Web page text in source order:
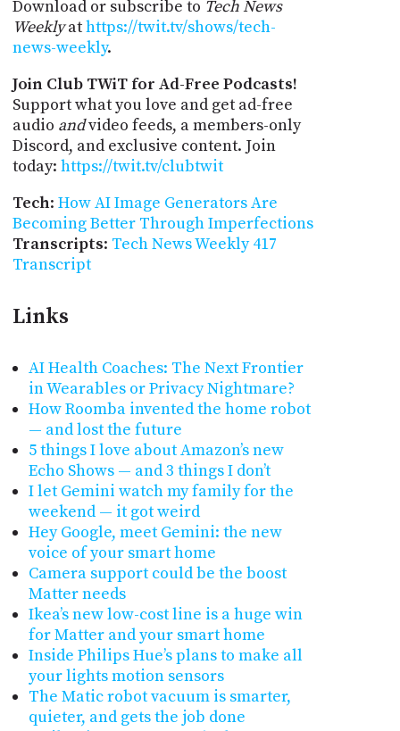
Download or subscribe to Tech News
Weeklyathttps://twit.tv/shows/tech-
news-weekly.
Join Club TWiT for Ad-Free Podcasts!
Support what you love and get ad-free
audio andvideo feeds, a members-only
Discord, and exclusive content. Join
today: https://twit.tv/clubtwit
Tech: How AI Image Generators Are
Becoming Better Through Imperfections
Transcripts: Tech News Weekly 417
Transcript
Links
AI Health Coaches: The Next Frontier
in Wearables or Privacy Nightmare?
How Roomba invented the home robot
— and lost the future
5 things I love about Amazon’s new
Echo Shows — and 3 things I don’t
I let Gemini watch my family for the
weekend — it got weird
Hey Google, meet Gemini: the new
voice of your smart home
Camera support could be the boost
Matter needs
Ikea’s new low-cost line is a huge win
for Matter and your smart home
Inside Philips Hue’s plans to make all
your lights motion sensors
The Matic robot vacuum is smarter,
quieter, and gets the job done